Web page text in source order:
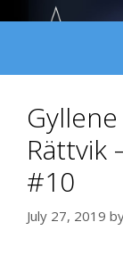
Rättvik
#10
July 27, 2019